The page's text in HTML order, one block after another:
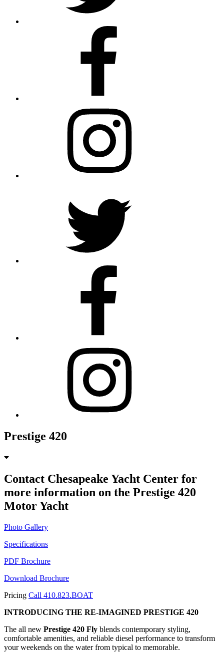
Prestige 420
Contact Chesapeake Yacht Center for
more information on the Prestige 420
Motor Yacht
Photo Gallery
Specifications
PDF Brochure
Download Brochure
Pricing Call 410.823.BOAT
INTRODUCING THE RE-IMAGINED PRESTIGE 420
The all new Prestige 420 Fly blends contemporary styling,
comfortable amenities, and reliable diesel performance to transform
your weekends on the water from typical to memorable.